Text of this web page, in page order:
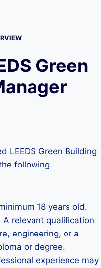
Green
LEEDS Green Building
following
18 years old.
A relevant qualification
engineering, or a
or degree.
experience may